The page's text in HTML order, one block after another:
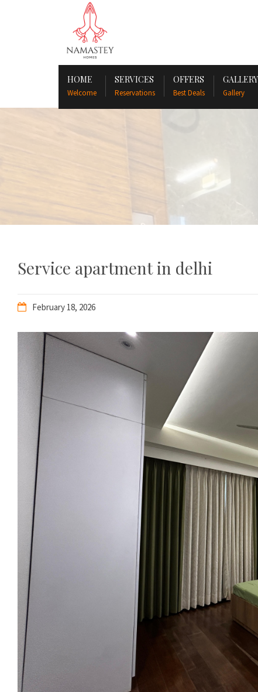
HOME
Welcome
SERVICES
Reservations
OFFERS
Best Deals
GALLERY
Gallery
Service apartment in delhi
February 18, 2026